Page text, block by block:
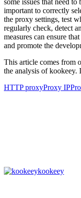
important to correctly
the proxy settings, test
regularly check, detect
measures can ensure
and promote the
This article comes from
the analysis of kookeey.
HTTP proxyProxy IP
kookeey